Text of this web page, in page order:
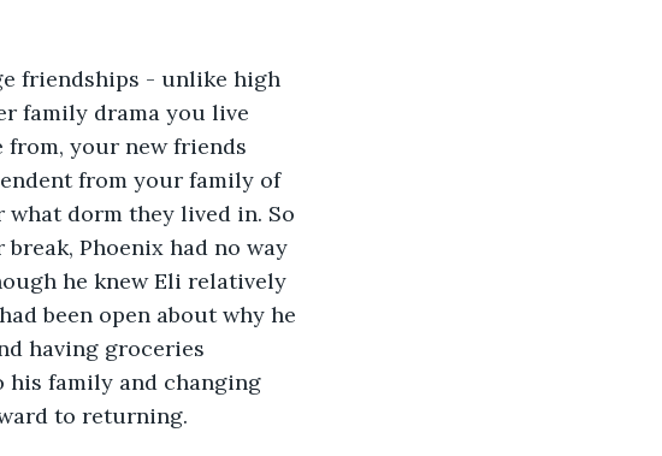
friendships - unlike high
family drama you live
from, your new friends
from your family of
dorm they lived in. So
Phoenix had no way
he knew Eli relatively
been open about why he
having groceries
his family and changing
to returning.